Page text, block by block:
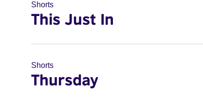
Shorts
This Just In
Shorts
Thursday